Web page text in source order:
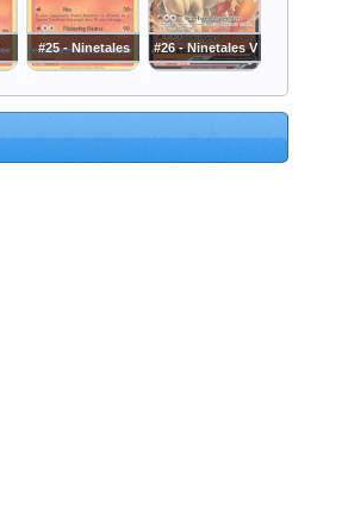
#25 - Ninetales #26 - Ninetales V